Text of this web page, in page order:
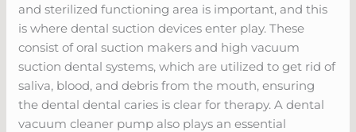
and sterilized functioning area is important, and this
is where dental suction devices enter play. These
consist of oral suction makers and high vacuum
suction dental systems, which are utilized to get rid of
saliva, blood, and debris from the mouth, ensuring
the dental dental caries is clear for therapy. A dental
vacuum cleaner pump also plays an essential